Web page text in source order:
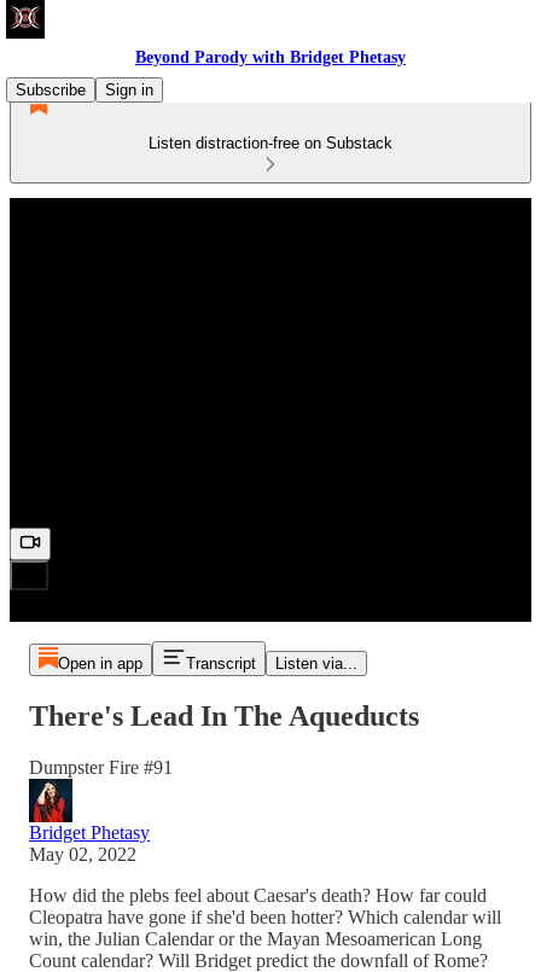
Beyond Parody with Bridget Phetasy
Subscribe
Sign in
Listen distraction-free on Substack
Open in app Transcript Listen via...
There's Lead In The Aqueducts
Dumpster Fire #91
Bridget Phetasy
May 02, 2022
How did the plebs feel about Caesar's death? How far could
Cleopatra have gone if she'd been hotter? Which calendar will
win, the Julian Calendar or the Mayan Mesoamerican Long
Count calendar? Will Bridget predict the downfall of Rome?